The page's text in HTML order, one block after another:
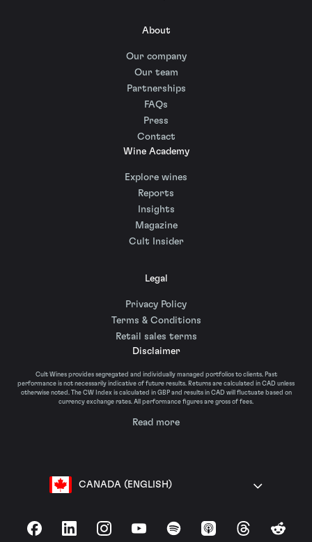
About
Our company
Our team
Partnerships
FAQs
Press
Contact
Wine Academy
Explore wines
Reports
Insights
Magazine
Cult Insider
Legal
Privacy Policy
Terms & Conditions
Retail sales terms
Disclaimer
Cult Wines provides segregated and individually managed portfolios to clients. Past
performance is not necessarily indicative of future results. Returns are calculated in CAD unless
otherwise noted. The CW Index is calculated in GBP and results in CAD will fluctuate based on
currency exchange rates. All performance figures are gross of fees.
Read more
CANADA (ENGLISH)
FacebookLinkedInInstagramYouTubeSpotify Apple Podcasts
ThreadsReddit